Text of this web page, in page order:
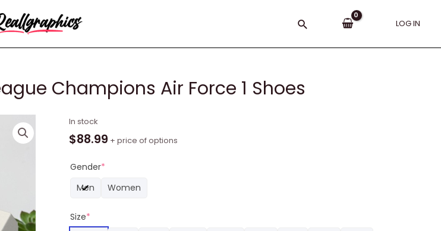
Search LOG IN
Champions Air Force 1 Shoes
In stock
$88.99 + price of options
Gender*
Men
Women
Size*
Cristiano
Ronaldo
Nations
Champions
Force